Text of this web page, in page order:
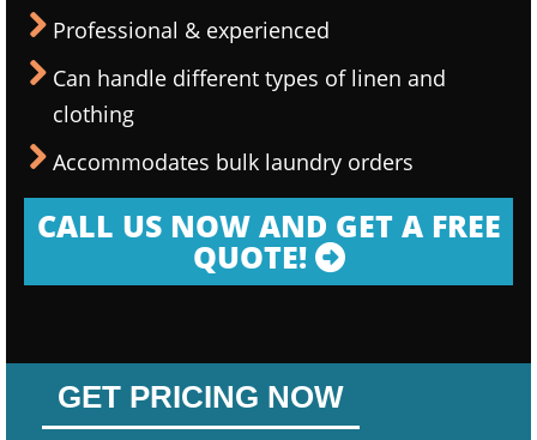
Professional & experienced
Can handle different types of linen and
clothing
Accommodates bulk laundry orders
CALL US NOW AND GET A FREE
QUOTE!
GET PRICING NOW